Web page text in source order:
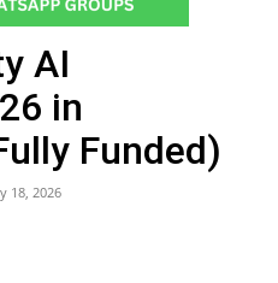
AI
in
Funded)
18, 2026